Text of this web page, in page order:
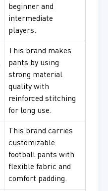
beginner and
intermediate
players.
This brand makes
pants by using
strong material
quality with
reinforced stitching
for long use.
This brand carries
customizable
football pants with
flexible fabric and
comfort padding.